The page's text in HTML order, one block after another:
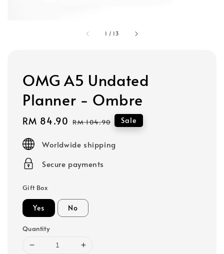
1 / 13
OMG A5 Undated
Planner - Ombre
Sale
RM 84.90 Regular
RM 104.90 Sale
Worldwide shipping
Secure payments
Gift Box
Yes No
Quantity